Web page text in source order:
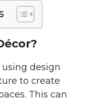
design
to create
This can